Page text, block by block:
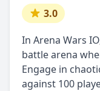
3.0
In Arena Wars
battle arena
Engage in
against 100